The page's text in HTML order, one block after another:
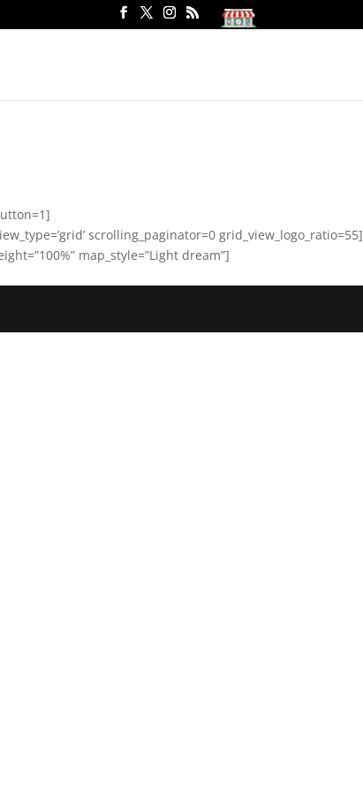
scrolling_paginator=0 grid_view_logo_ratio=55]
map_style=”Light dream”]